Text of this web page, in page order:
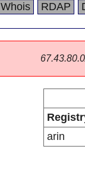
Whois RDAP
arin